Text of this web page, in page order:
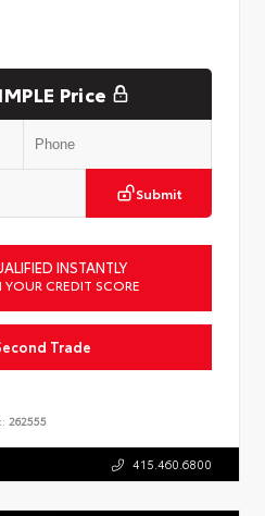
Price
Submit
INSTANTLY
CREDIT SCORE
Trade
262555
415.460.6800